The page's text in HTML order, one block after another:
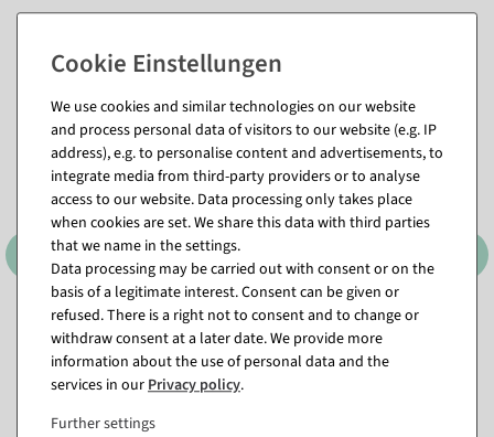
Matching items for this product (8)
Sustainable gift ribbon
Lieblingsmensch 15mm, 18
available for immediate
shipment
Sustainable gift ribbon Alles
Liebe 15mm, 18 m
available for immediate
We use cookies and similar technologies on our website
and process personal data of visitors to our website (e.g. IP
address), e.g. to personalise content and advertisements, to
integrate media from third-party providers or to analyse
access to our website. Data processing only takes place
when cookies are set. We share this data with third parties
that we name in the settings.
Data processing may be carried out with consent or on the
basis of a legitimate interest. Consent can be given or
refused. There is a right not to consent and to change or
withdraw consent at a later date. We provide more
information about the use of personal data and the
services in our Privacy policy.
Further settings